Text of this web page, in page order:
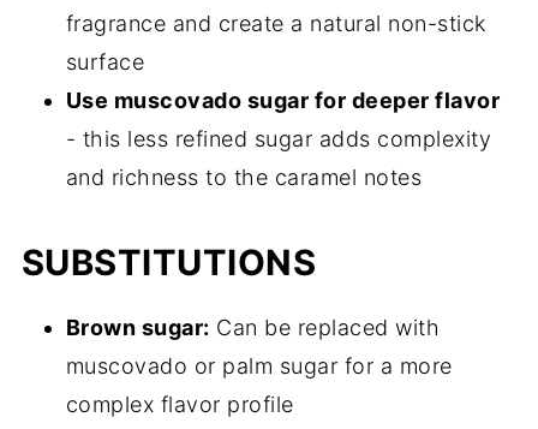
fragrance and create a natural non-stick
surface
Use muscovado sugar for deeper flavor
- this less refined sugar adds complexity
and richness to the caramel notes
SUBSTITUTIONS
Brown sugar: Can be replaced with
muscovado or palm sugar for a more
complex flavor profile